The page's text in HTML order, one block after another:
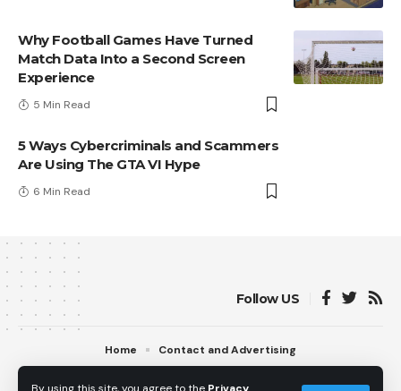
Why Football Games Have Turned
Match Data Into a Second Screen
Experience
5 Min Read
5 Ways Cybercriminals and Scammers
Are Using The GTA VI Hype
6 Min Read
Follow US
Home Contact and Advertising